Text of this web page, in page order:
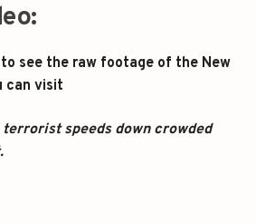
see the raw footage of the New
can visit
speeds down crowded